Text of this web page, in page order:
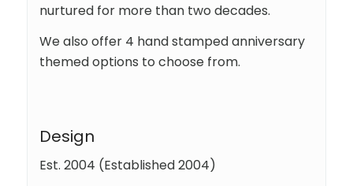
nurtured for more than two decades.
We also offer 4 hand stamped anniversary
themed options to choose from.
Design
Est. 2004 (Established 2004)